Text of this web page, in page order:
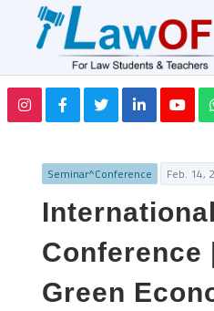
Seminar^Conference Feb. 14,
International
Conference
Green